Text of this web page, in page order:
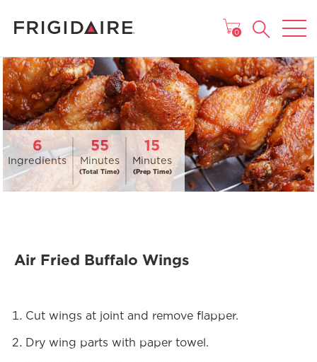
MAIN MENU
0
6
Ingredients
55
Minutes
(Total Time)
15
Minutes
(Prep Time)
Air Fried Buffalo Wings
Cut wings at joint and remove flapper.
Dry wing parts with paper towel.